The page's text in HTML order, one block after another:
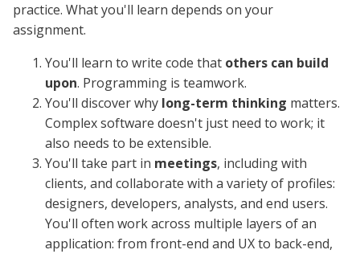
practice. What you'll learn depends on your
assignment.
You'll learn to write code that others can build
upon. Programming is teamwork.
You'll discover why long-term thinking matters.
Complex software doesn't just need to work; it
also needs to be extensible.
You'll take part in meetings, including with
clients, and collaborate with a variety of profiles:
designers, developers, analysts, and end users.
You'll often work across multiple layers of an
application: from front-end and UX to back-end,